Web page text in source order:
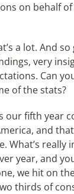
on behalf
a lot. And
very
Can
of the stats?
our fifth year
and
What’s really
year, and
we hit on
thirds of